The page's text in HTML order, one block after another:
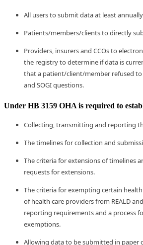
All users to submit data at least
Patients/members/clients to directly
​Providers, insurers and CCOs to
the registry to de​termine if data is
that a patient/client/member refused to
and SOGI questions.
​Under HB 3159 OHA is required to
Collecting, transmitting and reporting
The timelines for collection and
The criteria for extensions of timelines
requests for extensions.
The criteria for exempting certain
of health care providers from REALD
reporting requirements and a process
exemptions.
Allowing data to be submitted in paper